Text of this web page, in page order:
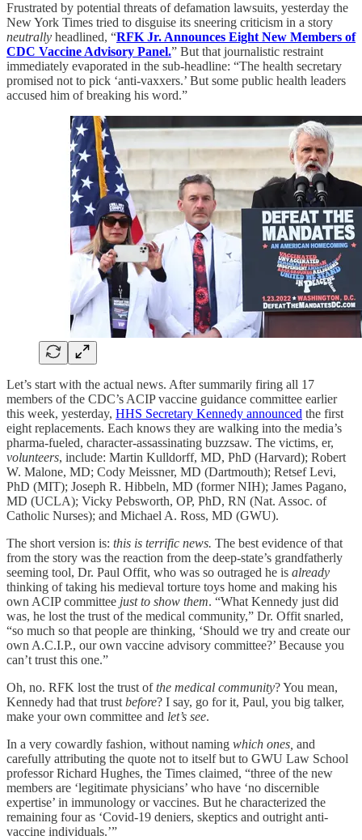
Frustrated by potential threats of defamation lawsuits, yesterday the
New York Times tried to disguise its sneering criticism in a story
neutrally headlined, “RFK Jr. Announces Eight New Members of
CDC Vaccine Advisory Panel.” But that journalistic restraint
immediately evaporated in the sub-headline: “The health secretary
promised not to pick ‘anti-vaxxers.’ But some public health leaders
accused him of breaking his word.”
Let’s start with the actual news. After summarily firing all 17
members of the CDC’s ACIP vaccine guidance committee earlier
this week, yesterday, HHS Secretary Kennedy announced the first
eight replacements. Each knows they are walking into the media’s
pharma-fueled, character-assassinating buzzsaw. The victims, er,
volunteers, include: Martin Kulldorff, MD, PhD (Harvard); Robert
W. Malone, MD; Cody Meissner, MD (Dartmouth); Retsef Levi,
PhD (MIT); Joseph R. Hibbeln, MD (former NIH); James Pagano,
MD (UCLA); Vicky Pebsworth, OP, PhD, RN (Nat. Assoc. of
Catholic Nurses); and Michael A. Ross, MD (GWU).
The short version is: this is terrific news. The best evidence of that
from the story was the reaction from the deep-state’s grandfatherly
seeming tool, Dr. Paul Offit, who was so outraged he is already
thinking of taking his medieval torture toys home and making his
own ACIP committee just to show them. “What Kennedy just did
was, he lost the trust of the medical community,” Dr. Offit snarled,
“so much so that people are thinking, ‘Should we try and create our
own A.C.I.P., our own vaccine advisory committee?’ Because you
can’t trust this one.”
Oh, no. RFK lost the trust ofthe medical community? You mean,
Kennedy had that trust before? I say, go for it, Paul, you big talker,
make your own committee and let’s see.
In a very cowardly fashion, without naming which ones, and
carefully attributing the quote not to itself but to GWU Law School
professor Richard Hughes, the Times claimed, “three of the new
members are ‘legitimate physicians’ who have ‘no discernible
expertise’ in immunology or vaccines. But he characterized the
remaining four as ‘Covid-19 deniers, skeptics and outright anti-
vaccine individuals.’”